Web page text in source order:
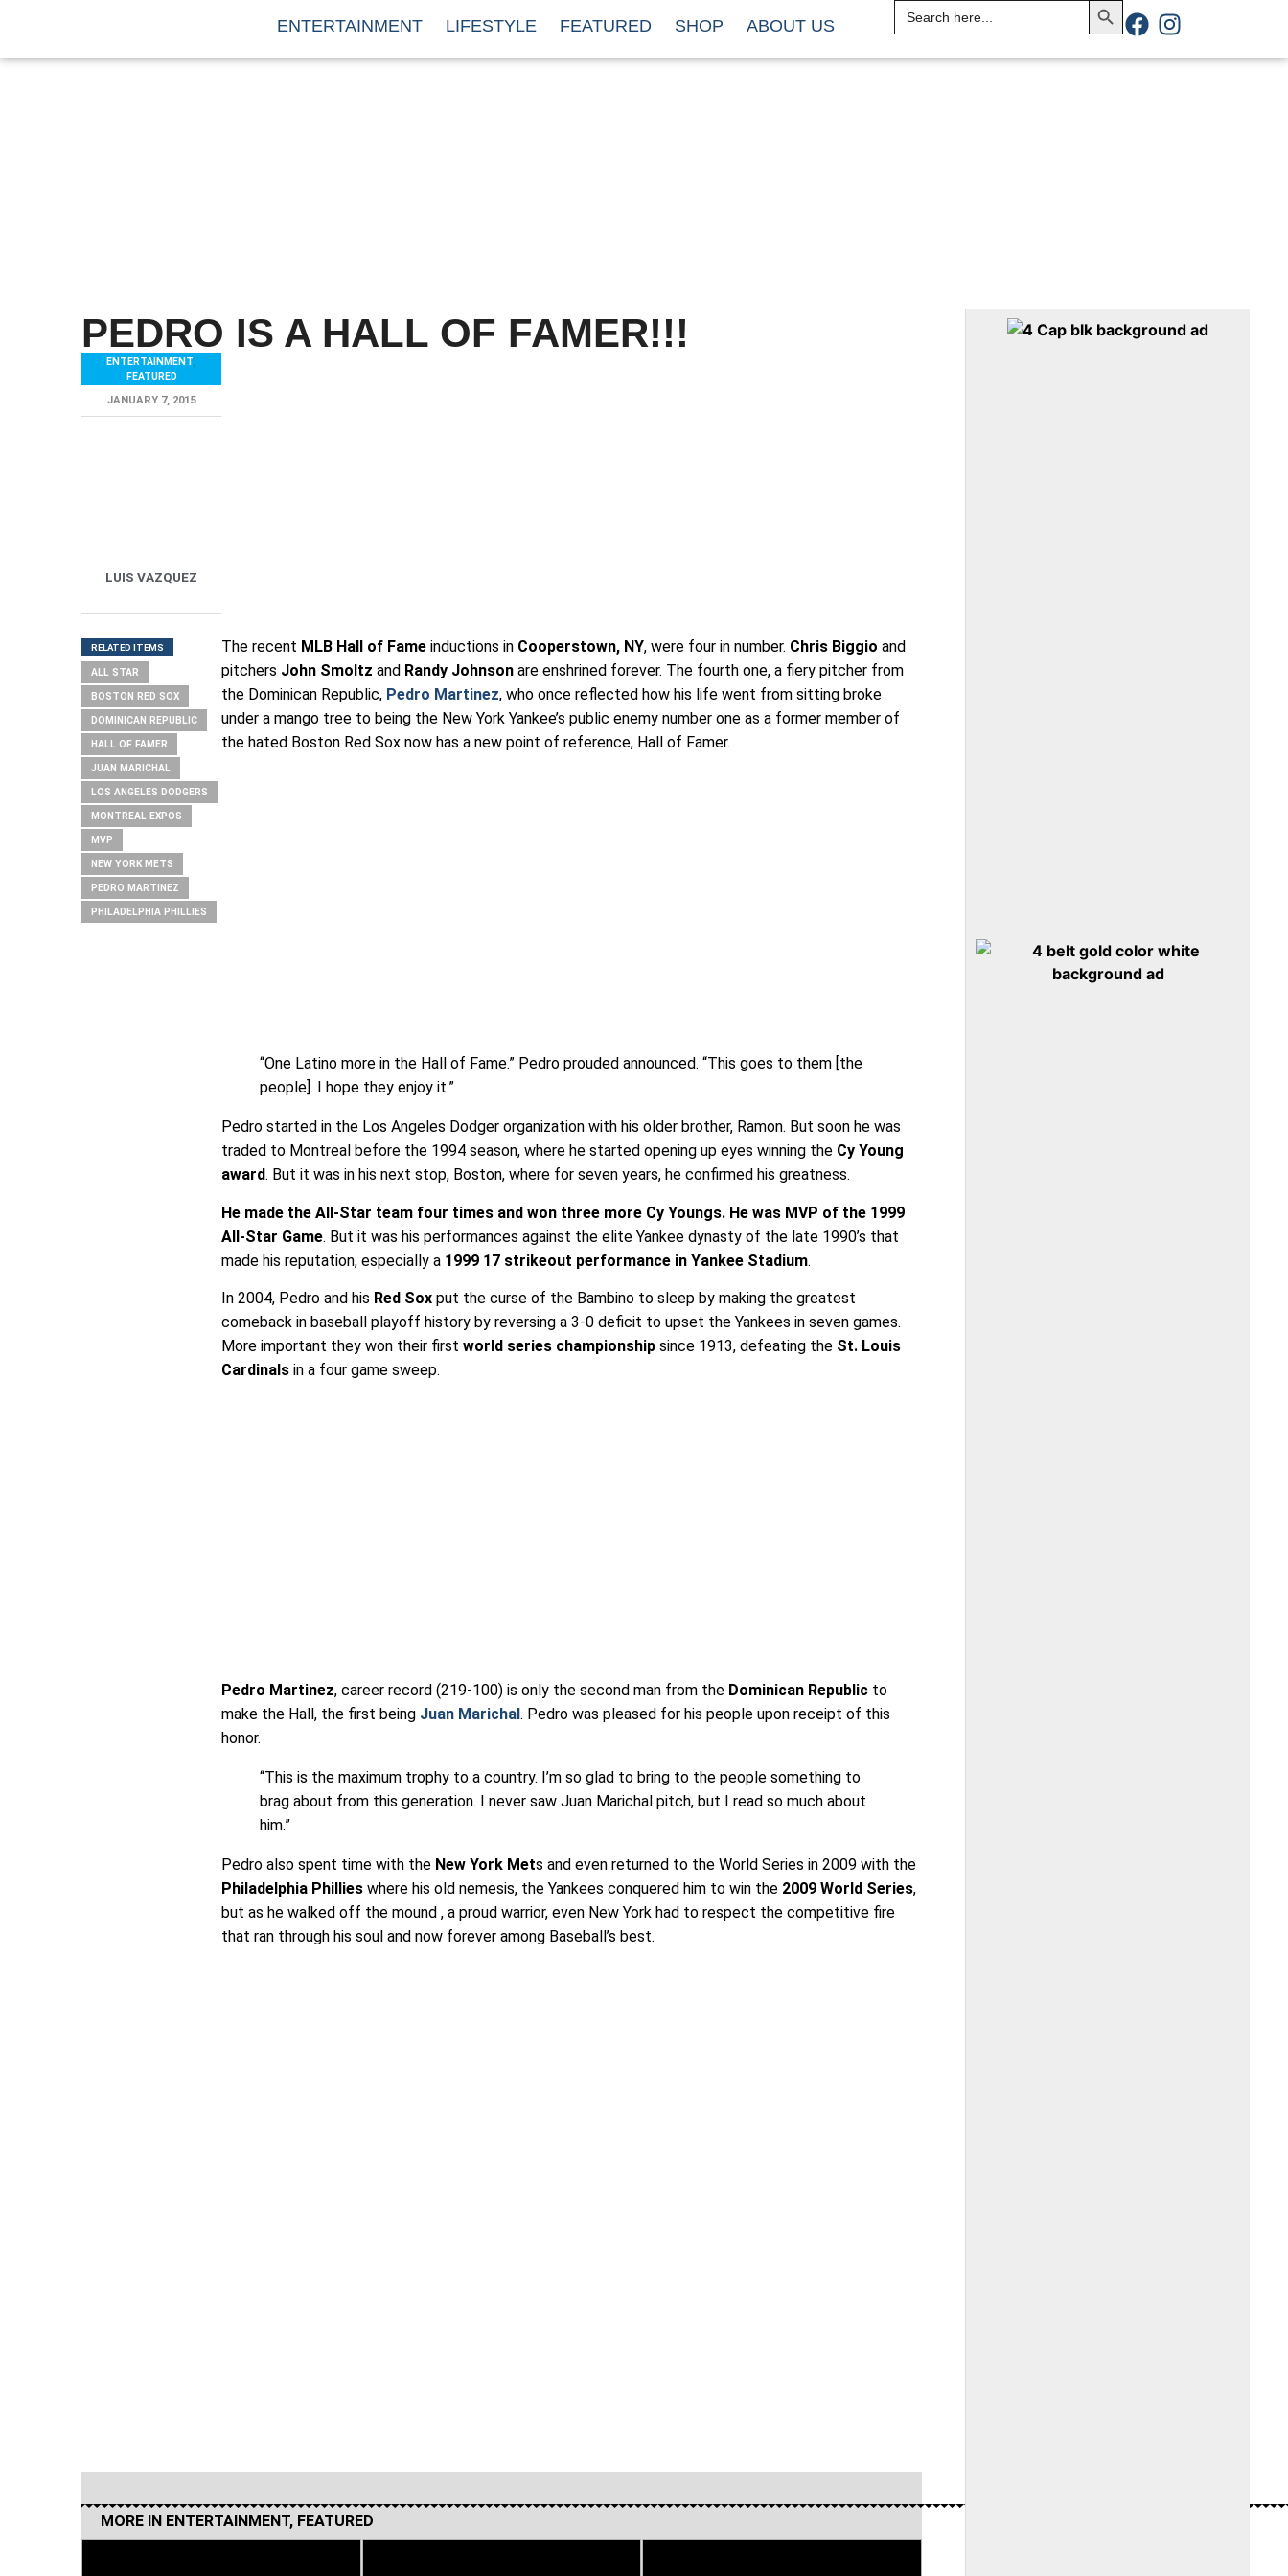
ENTERTAINMENT LIFESTYLE FEATURED SHOP ABOUT US
Search
for:
PEDRO IS A HALL OF FAMER!!!
ENTERTAINMENT
FEATURED
JANUARY 7, 2015
LUIS VAZQUEZ
RELATED ITEMS
ALL STAR
BOSTON RED SOX
DOMINICAN REPUBLIC
HALL OF FAMER
JUAN MARICHAL
LOS ANGELES DODGERS
MONTREAL EXPOS
MVP
NEW YORK METS
PEDRO MARTINEZ
PHILADELPHIA PHILLIES
The recent MLB Hall of Fame inductions in Cooperstown, NY, were four in number. Chris Biggio and
pitchers John Smoltz and Randy Johnson are enshrined forever. The fourth one, a fiery pitcher from
the Dominican Republic, Pedro Martinez, who once reflected how his life went from sitting broke
under a mango tree to being the New York Yankee’s public enemy number one as a former member of
the hated Boston Red Sox now has a new point of reference, Hall of Famer.
“One Latino more in the Hall of Fame.” Pedro prouded announced. “This goes to them [the
people]. I hope they enjoy it.”
Pedro started in the Los Angeles Dodger organization with his older brother, Ramon. But soon he was
traded to Montreal before the 1994 season, where he started opening up eyes winning the Cy Young
award. But it was in his next stop, Boston, where for seven years, he confirmed his greatness.
He made the All-Star team four times and won three more Cy Youngs. He was MVP of the 1999
All-Star Game. But it was his performances against the elite Yankee dynasty of the late 1990’s that
made his reputation, especially a 1999 17 strikeout performance in Yankee Stadium.
In 2004, Pedro and his Red Sox put the curse of the Bambino to sleep by making the greatest
comeback in baseball playoff history by reversing a 3-0 deficit to upset the Yankees in seven games.
More important they won their firstworld series championship since 1913, defeating the St. Louis
Cardinals in a four game sweep.
Pedro Martinez, career record (219-100) is only the second man from the Dominican Republic to
make the Hall, the first being Juan Marichal. Pedro was pleased for his people upon receipt of this
honor.
“This is the maximum trophy to a country. I’m so glad to bring to the people something to
brag about from this generation. I never saw Juan Marichal pitch, but I read so much about
him.”
Pedro also spent time with the New York Mets and even returned to the World Series in 2009 with the
Philadelphia Phillies where his old nemesis, the Yankees conquered him to win the 2009 World Series,
but as he walked off the mound , a proud warrior, even New York had to respect the competitive fire
that ran through his soul and now forever among Baseball’s best.
MORE IN ENTERTAINMENT, FEATURED